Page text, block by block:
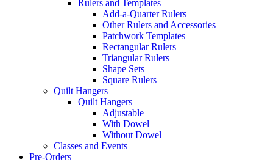
Rulers and Templates
Add-a-Quarter Rulers
Other Rulers and Accessories
Patchwork Templates
Rectangular Rulers
Triangular Rulers
Shape Sets
Square Rulers
Quilt Hangers
Quilt Hangers
Adjustable
With Dowel
Without Dowel
Classes and Events
Pre-Orders